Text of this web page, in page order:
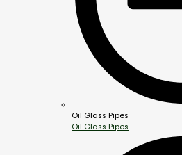
Oil Glass Pipes
Oil Glass Pipes